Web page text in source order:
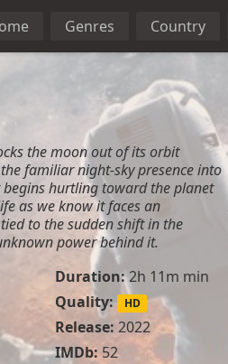
Genres Country
the moon out of its orbit
familiar night-sky presence into
hurtling toward the planet
as we know it faces an
to the sudden shift in the
power behind it.
Duration:2h 11m min
Quality:
HD
Release: 2022
IMDb:52